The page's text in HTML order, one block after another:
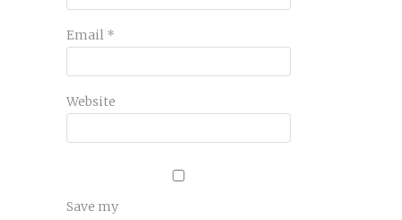
Email *
Website
Save my